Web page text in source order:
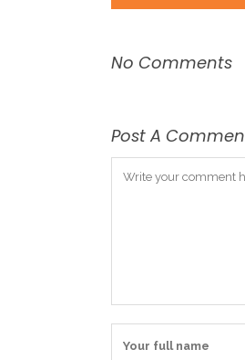
No Comments
Post A